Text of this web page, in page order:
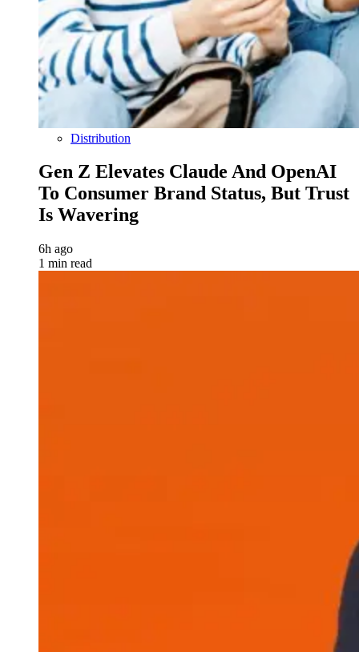
Distribution
Gen Z Elevates Claude And OpenAI
To Consumer Brand Status, But Trust
Is Wavering
6h ago
1 min read